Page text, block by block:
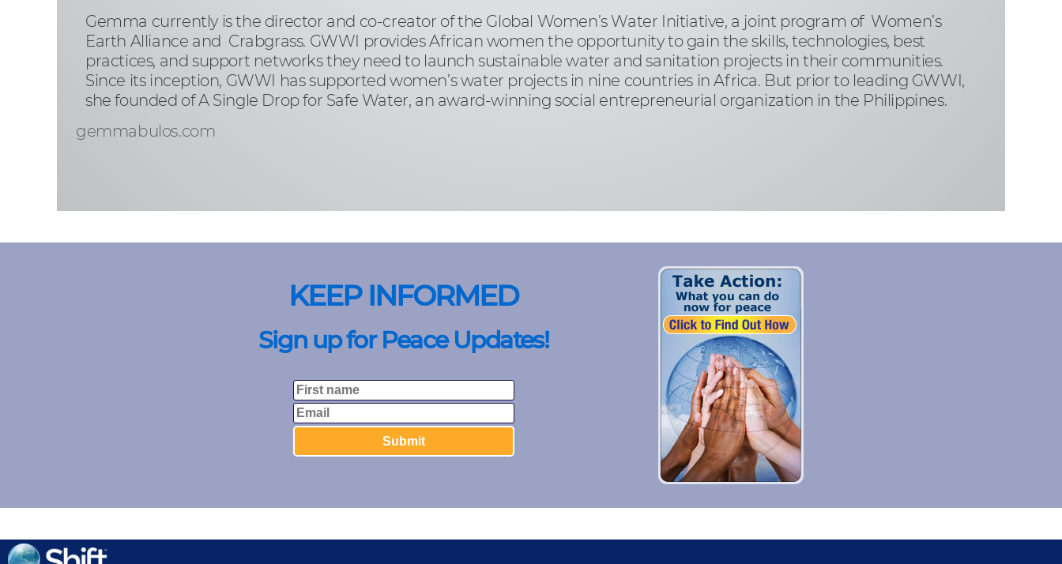
Gemma currently is the director and co-creator of the Global Women’s Water Initiative, a joint program of Women’s
Earth Alliance and Crabgrass. GWWI provides African women the opportunity to gain the skills, technologies, best
practices, and support networks they need to launch sustainable water and sanitation projects in their communities.
Since its inception, GWWI has supported women’s water projects in nine countries in Africa. But prior to leading GWWI,
she founded of A Single Drop for Safe Water, an award-winning social entrepreneurial organization in the Philippines.
gemmabulos.com
KEEP INFORMED
Sign up for Peace Updates!